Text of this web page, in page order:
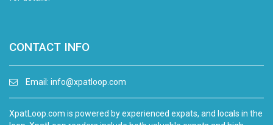
CONTACT INFO
Email: info@xpatloop.com
XpatLoop.com is powered by experienced expats, and locals in the